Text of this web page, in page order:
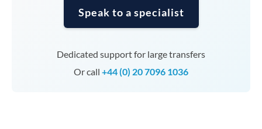
Speak to a specialist
Dedicated support for large transfers
Or call +44 (0) 20 7096 1036